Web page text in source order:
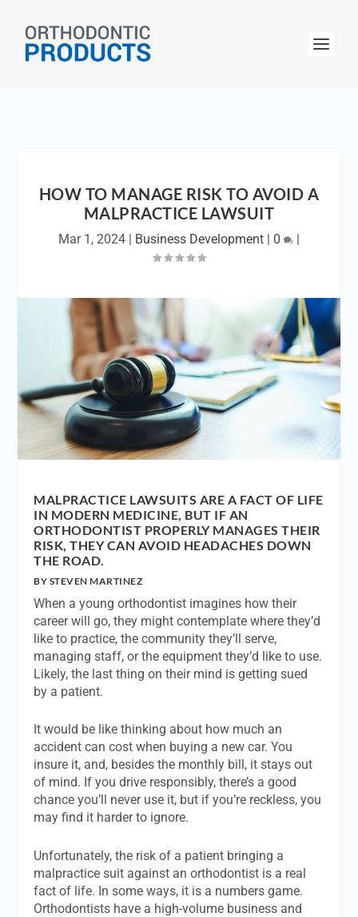
HOW TO MANAGE RISK TO AVOID A
MALPRACTICE LAWSUIT
Mar 1, 2024 | Business Development | 0 |
MALPRACTICE LAWSUITS ARE A FACT OF LIFE
IN MODERN MEDICINE, BUT IF AN
ORTHODONTIST PROPERLY MANAGES THEIR
RISK, THEY CAN AVOID HEADACHES DOWN
THE ROAD.
BY STEVEN MARTINEZ
When a young orthodontist imagines how their
career will go, they might contemplate where they’d
like to practice, the community they’ll serve,
managing staff, or the equipment they’d like to use.
Likely, the last thing on their mind is getting sued
by a patient.
It would be like thinking about how much an
accident can cost when buying a new car. You
insure it, and, besides the monthly bill, it stays out
of mind. If you drive responsibly, there’s a good
chance you’ll never use it, but if you’re reckless, you
may find it harder to ignore.
Unfortunately, the risk of a patient bringing a
malpractice suit against an orthodontist is a real
fact of life. In some ways, it is a numbers game.
Orthodontists have a high-volume business and